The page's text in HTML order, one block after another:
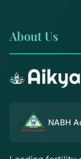
About Us
NABH